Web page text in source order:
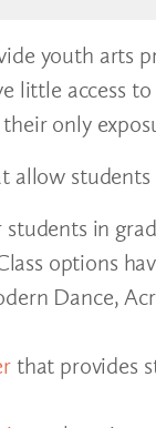
youth
little access
only
allow
students in
options
Dance,
that provides